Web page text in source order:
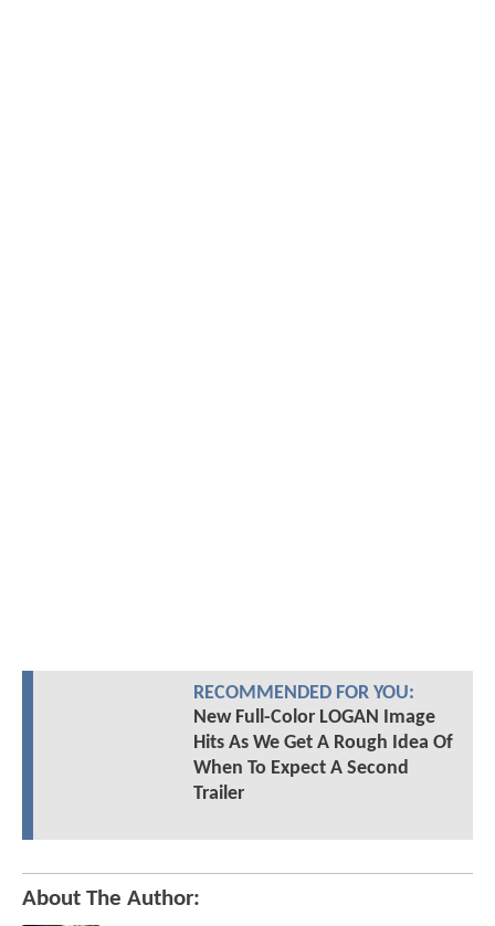
RECOMMENDED FOR YOU:
New Full-Color LOGAN Image
Hits As We Get A Rough Idea Of
When To Expect A Second
Trailer
About The Author: